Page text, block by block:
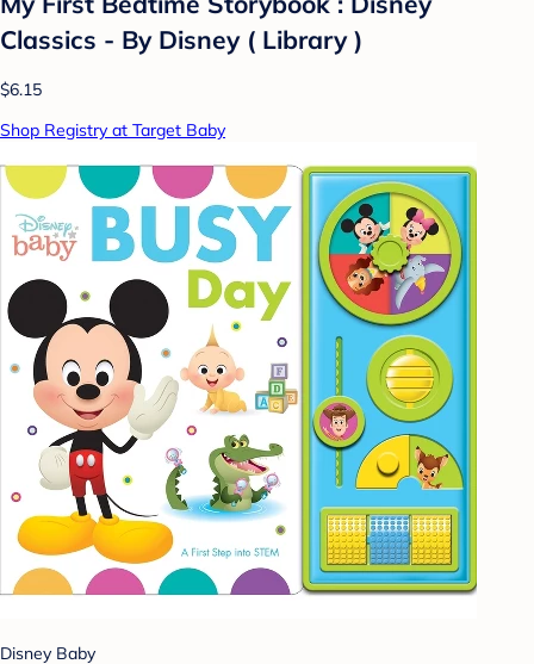
Classics - By Disney ( Library )
$6.15
Shop Registry at Target Baby
Disney Baby